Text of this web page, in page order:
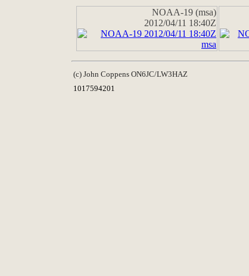
NOAA-19 (msa)
2012/04/11 18:40Z
(c) John Coppens ON6JC/LW3HAZ
1017594201